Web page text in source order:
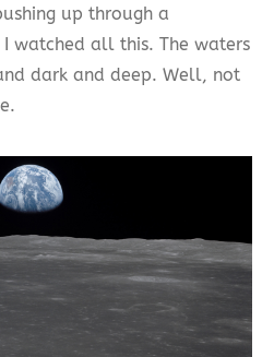
up through a
watched all this. The waters
dark and deep. Well, not